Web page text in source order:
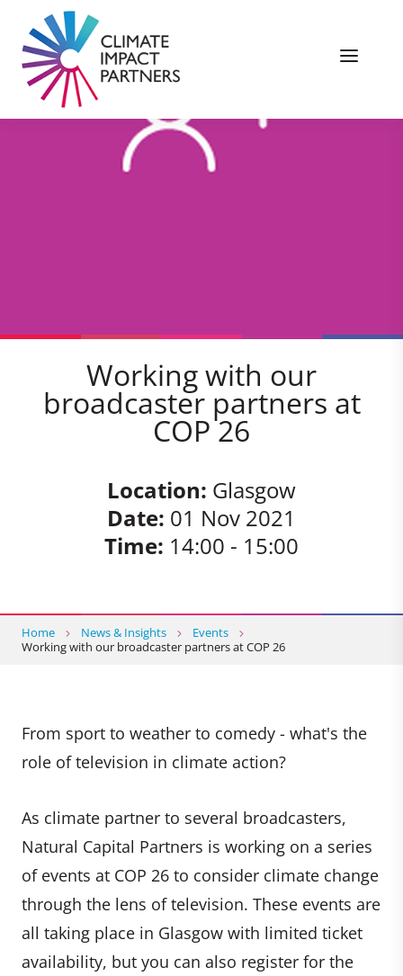
Working with our
broadcaster partners at
COP 26
Location: Glasgow
Date: 01 Nov 2021
Time: 14:00 - 15:00
Home News & Insights
Events
Working with our broadcaster partners at COP 26
From sport to weather to comedy - what's the
role of television in climate action?
As climate partner to several broadcasters,
Natural Capital Partners is working on a series
of events at COP 26 to consider climate change
through the lens of television. These events are
all taking place in Glasgow with limited ticket
availability, but you can also register for the